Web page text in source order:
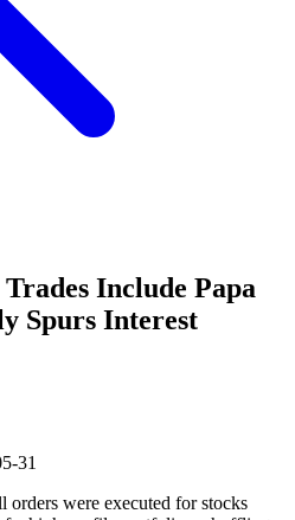
Include Papa
Spurs Interest
31
were executed for stocks